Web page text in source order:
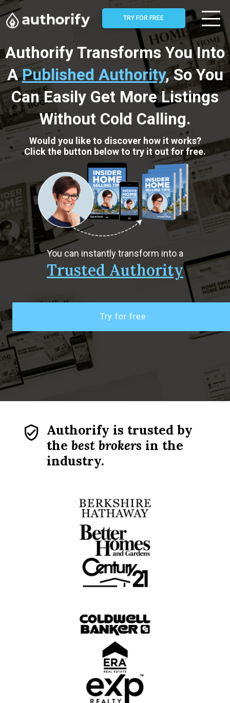
TRY FOR FREE
Authorify Transforms You Into
APublished Authority, So You
Can Easily Get More Listings
Without Cold Calling.
Would you like to discover how it works?
Click the button below to try it out for free.
Try for free
You can instantly transform into a
Trusted Authority
Authorify is trusted by
the best brokers in the
industry.